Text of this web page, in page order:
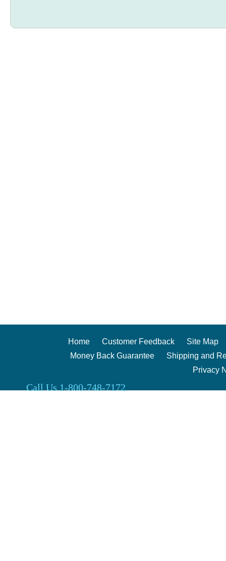
Home Customer Feedback
Site Map
Money Back Guarantee
Shipping and
Privacy
Call Us 1-800-748-7172